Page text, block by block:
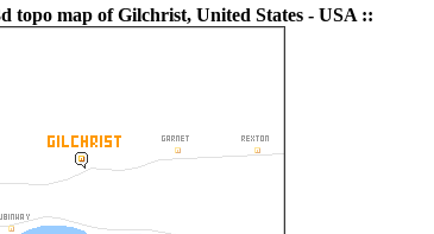
topo map of Gilchrist, United States - USA ::